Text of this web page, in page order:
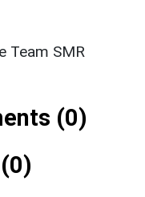
Team SMR
(0)